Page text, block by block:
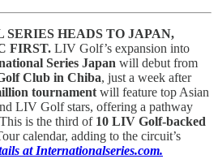
HEADS TO JAPAN,
FIRST. LIV Golf’s expansion into
Series Japan will debut from
Club in Chiba, just a week after
tournament will feature top Asian
LIV Golf stars, offering a pathway
is the third of 10 LIV Golf-backed
calendar, adding to the circuit’s
at Internationalseries.com.